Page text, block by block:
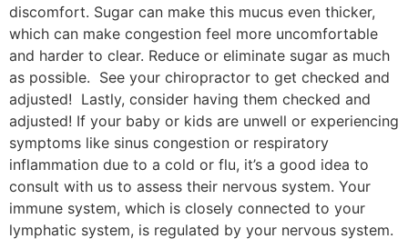
discomfort. Sugar can make this mucus even thicker,
which can make congestion feel more uncomfortable
and harder to clear. Reduce or eliminate sugar as much
as possible. See your chiropractor to get checked and
adjusted! Lastly, consider having them checked and
adjusted! If your baby or kids are unwell or experiencing
symptoms like sinus congestion or respiratory
inflammation due to a cold or flu, it’s a good idea to
consult with us to assess their nervous system. Your
immune system, which is closely connected to your
lymphatic system, is regulated by your nervous system.